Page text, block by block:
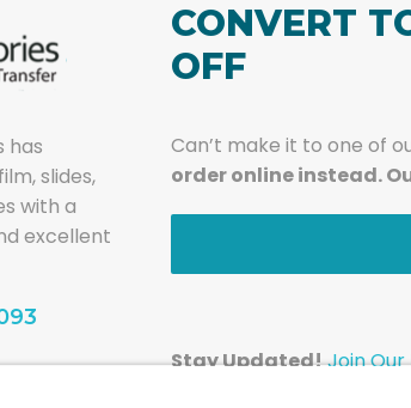
has
slides,
with a
excellent
CONVERT
OFF
Can’t make it to one of
order online instead.
Stay Updated!Join